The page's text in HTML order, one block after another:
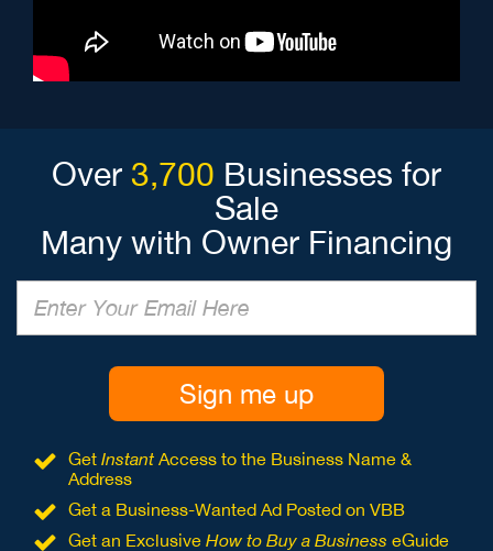
Over 3,700 Businesses for
Sale
Many with Owner Financing
Sign me up
Get Instant Access to the Business Name &
Address
Get a Business-Wanted Ad Posted on VBB
Get an Exclusive How to Buy a Business eGuide